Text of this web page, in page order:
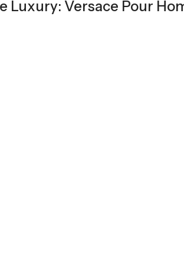
Luxury: Versace Pour